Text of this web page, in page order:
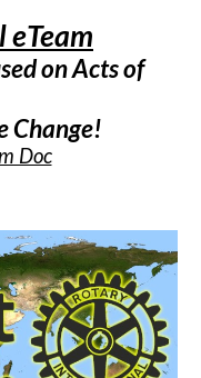
on Acts of
Change!
Doc